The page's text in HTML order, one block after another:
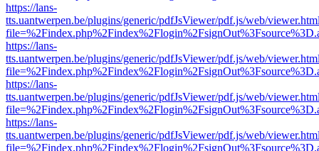
https://lans-
tts.uantwerpen.be/plugins/generic/pdfJsViewer/pdf.js/web/
https://lans-
tts.uantwerpen.be/plugins/generic/pdfJsViewer/pdf.js/web/
https://lans-
tts.uantwerpen.be/plugins/generic/pdfJsViewer/pdf.js/web/
https://lans-
tts.uantwerpen.be/plugins/generic/pdfJsViewer/pdf.js/web/